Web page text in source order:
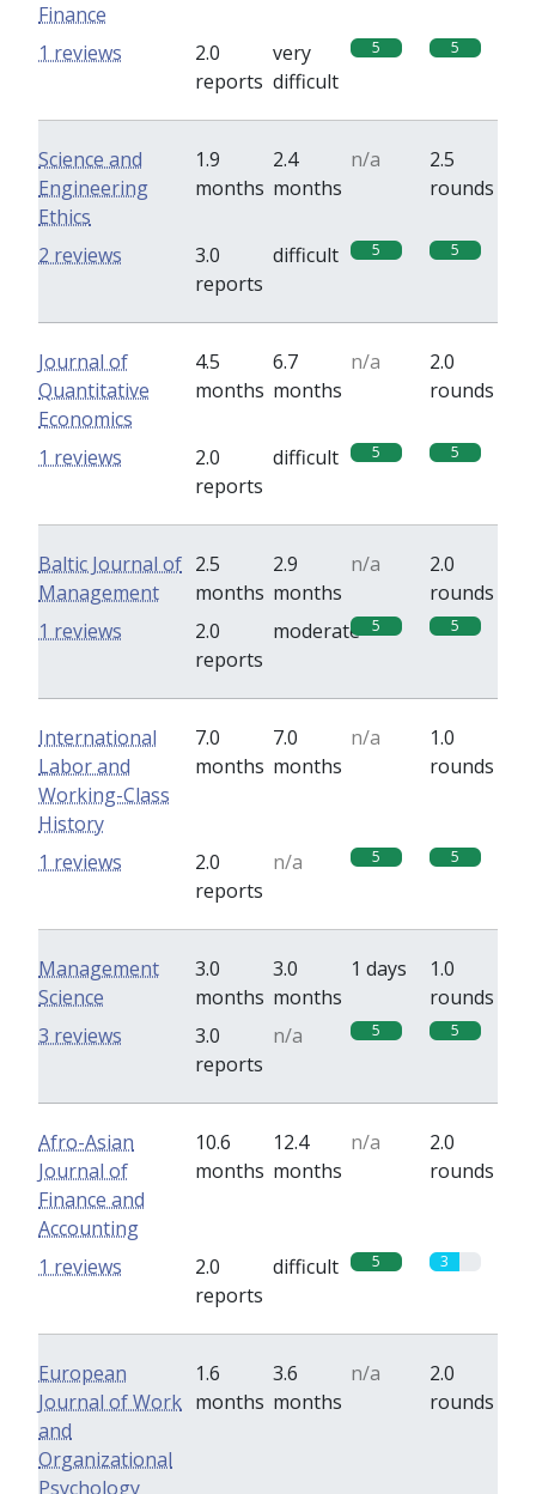
Finance
2.0
reports
very
difficult
5 5
1 reviews
Science and
Engineering
Ethics
1.9
months
2.4
months
n/a
2.5
rounds
3.0
reports
difficult 5 5
2 reviews
Journal of
Quantitative
Economics
4.5
months
6.7
months
n/a
2.0
rounds
2.0
reports
difficult 5 5
1 reviews
Baltic Journal of
Management
2.5
months
2.9
months
n/a
2.0
rounds
2.0
reports
moderate 5 5
1 reviews
International
Labor and
Working-Class
History
7.0
months
7.0
months
n/a
1.0
rounds
2.0
reports
n/a 5 5
1 reviews
Management
Science
3.0
months
3.0
months
1 days
1.0
rounds
3.0
reports
n/a 5 5
3 reviews
Afro-Asian
Journal of
Finance and
Accounting
10.6
months
12.4
months
n/a
2.0
rounds
2.0
reports
difficult 5 3
1 reviews
European
Journal of Work
and
Organizational
Psychology
1.6
months
3.6
months
n/a
2.0
rounds